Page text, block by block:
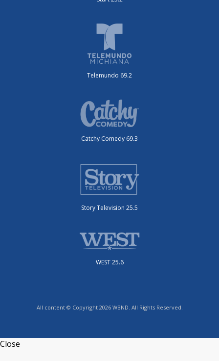
Telemundo 69.2
Catchy Comedy 69.3
Story Television 25.5
WEST 25.6
All content © Copyright 2026 WBND. All Rights Reserved.
Close